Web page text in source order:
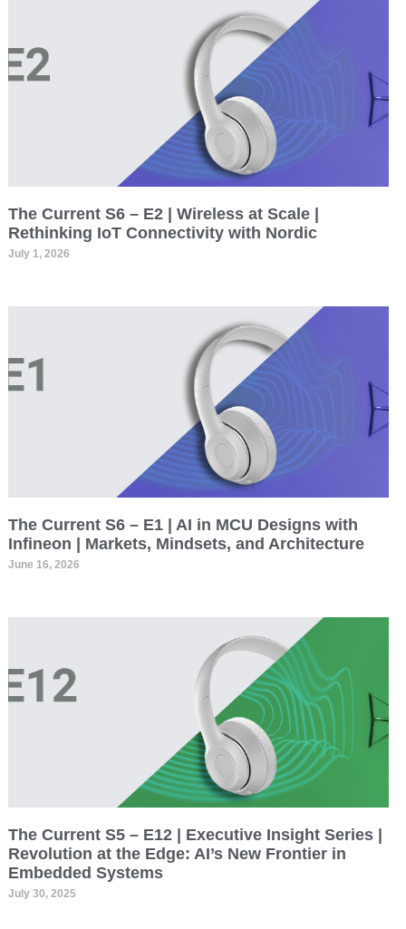
The Current S6 – E2 | Wireless at Scale |
Rethinking IoT Connectivity with Nordic
July 1, 2026
The Current S6 – E1 | AI in MCU Designs with
Infineon | Markets, Mindsets, and Architecture
June 16, 2026
The Current S5 – E12 | Executive Insight Series |
Revolution at the Edge: AI’s New Frontier in
Embedded Systems
July 30, 2025